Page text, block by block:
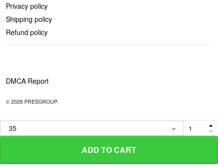
ADD TO CART
Privacy policy
Shipping policy
Refund policy
DMCA Report
© 2026 PRESGROUP.